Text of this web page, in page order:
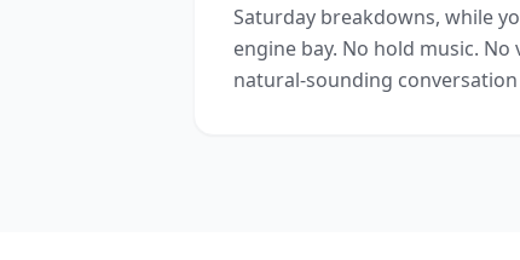
Saturday breakdowns, while
engine bay. No hold music.
natural-sounding